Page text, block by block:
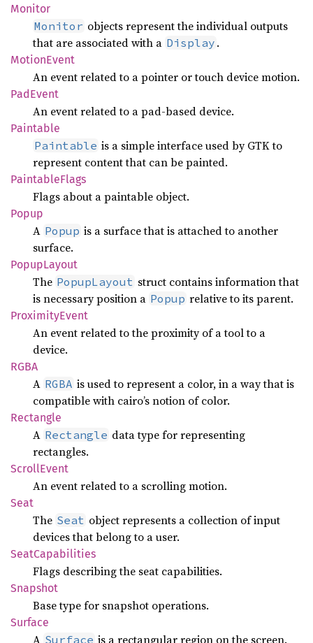
Monitor
Monitor objects represent the individual outputs
that are associated with a Display .
MotionEvent
An event related to a pointer or touch device motion.
PadEvent
An event related to a pad-based device.
Paintable
Paintable is a simple interface used by GTK to
represent content that can be painted.
PaintableFlags
Flags about a paintable object.
Popup
A Popup is a surface that is attached to another
surface.
PopupLayout
The PopupLayout struct contains information that
is necessary position a Popup relative to its parent.
ProximityEvent
An event related to the proximity of a tool to a
device.
RGBA
A RGBA is used to represent a color, in a way that is
compatible with cairo’s notion of color.
Rectangle
A Rectangle data type for representing
rectangles.
ScrollEvent
An event related to a scrolling motion.
Seat
The Seat object represents a collection of input
devices that belong to a user.
SeatCapabilities
Flags describing the seat capabilities.
Snapshot
Base type for snapshot operations.
Surface
A Surface is a rectangular region on the screen.